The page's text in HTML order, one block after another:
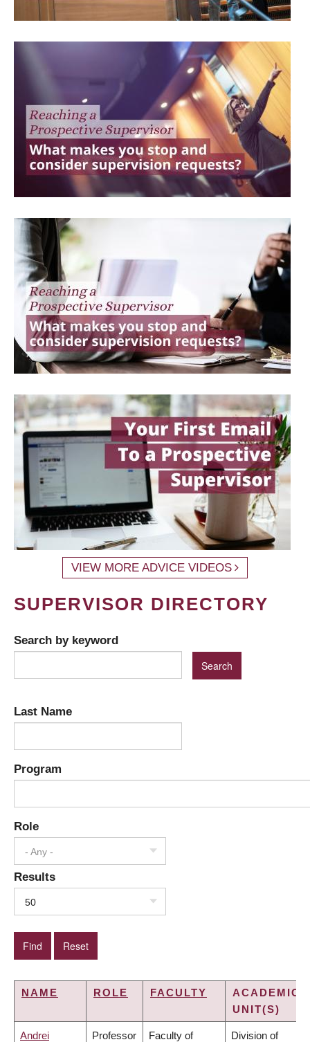
VIEW MORE ADVICE VIDEOS
SUPERVISOR DIRECTORY
Search by keyword
Last Name
Program
Role
- Any -
Results
50
NAME ROLE FACULTY
ACADEMIC
UNIT(S)
Andrei Professor Faculty of Division of